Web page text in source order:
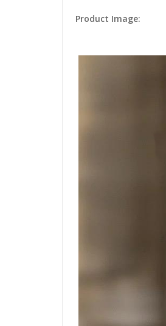
Product Image: